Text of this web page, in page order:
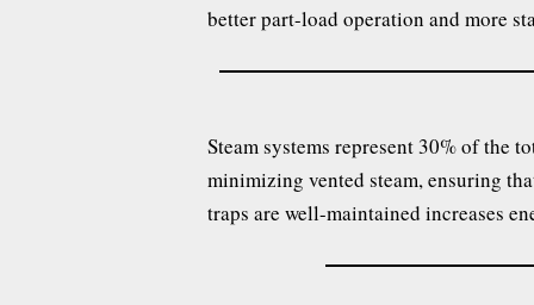
better part-load operation and more
Steam systems represent 30% of the
minimizing vented steam, ensuring
traps are well-maintained increases